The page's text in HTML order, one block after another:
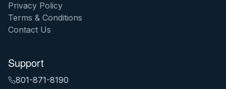
Privacy Policy
Terms & Conditions
Contact Us
Support
801-871-8190